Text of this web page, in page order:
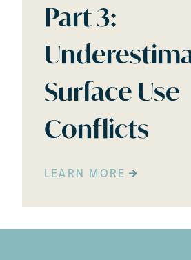
Part 3:
Surface Use
Conflicts
LEARN MORE